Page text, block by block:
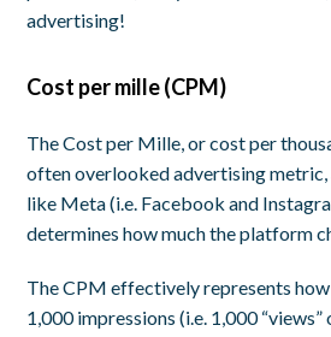
advertising!
Cost per mille (CPM)
The Cost per Mille, or cost per
often overlooked advertising
like Meta (i.e. Facebook and
determines how much the platform
The CPM effectively represents
1,000 impressions (i.e. 1,000 “views”